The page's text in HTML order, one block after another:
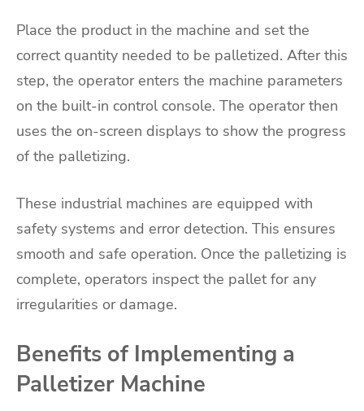
Place the product in the machine and set the
correct quantity needed to be palletized. After this
step, the operator enters the machine parameters
on the built-in control console. The operator then
uses the on-screen displays to show the progress
of the palletizing.
These industrial machines are equipped with
safety systems and error detection. This ensures
smooth and safe operation. Once the palletizing is
complete, operators inspect the pallet for any
irregularities or damage.
Benefits of Implementing a
Palletizer Machine